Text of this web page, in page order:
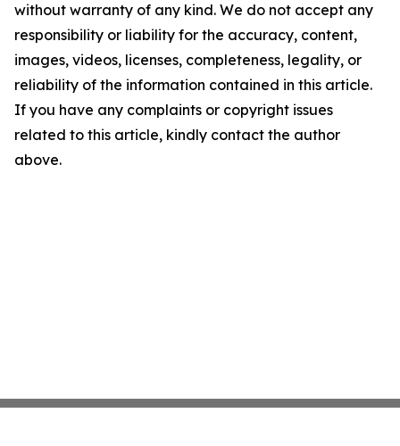
without warranty of any kind. We do not accept any
responsibility or liability for the accuracy, content,
images, videos, licenses, completeness, legality, or
reliability of the information contained in this article.
If you have any complaints or copyright issues
related to this article, kindly contact the author
above.